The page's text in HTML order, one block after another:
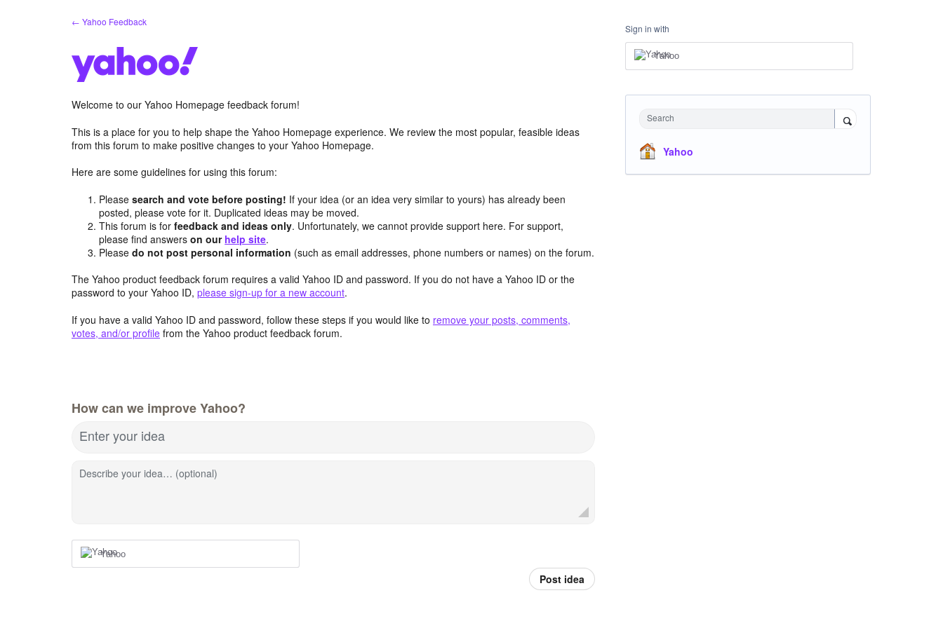
← Yahoo Feedback
Welcome to our Yahoo Homepage feedback forum!
This is a place for you to help shape the Yahoo Homepage experience. We review the most popular, feasible ideas
from this forum to make positive changes to your Yahoo Homepage.
Here are some guidelines for using this forum:
Pleasesearch and vote before posting! If your idea (or an idea very similar to yours) has already been
posted, please vote for it. Duplicated ideas may be moved.
This forum is forfeedback and ideas only. Unfortunately, we cannot provide support here. For support,
please find answerson our help site.
Pleasedo not post personal information (such as email addresses, phone numbers or names) on the forum.
The Yahoo product feedback forum requires a valid Yahoo ID and password. If you do not have a Yahoo ID or the
password to your Yahoo ID, please sign-up for a new account.
If you have a valid Yahoo ID and password, follow these steps if you would like to remove your posts, comments,
votes, and/or profile from the Yahoo product feedback forum.
How can we improve Yahoo?
Enter your idea
Describe your idea… (optional)
Yahoo
Post idea
Sign in with
Yahoo
Search
Yahoo